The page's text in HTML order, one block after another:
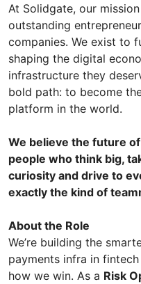
At Solidgate, our
outstanding
companies. We exist to
shaping the digital
infrastructure they
bold path: to become
platform in the world.
We believe the future
people who think big,
curiosity and drive to
exactly the kind of
About the Role
We’re building the
payments infra in
how we win. As a Risk